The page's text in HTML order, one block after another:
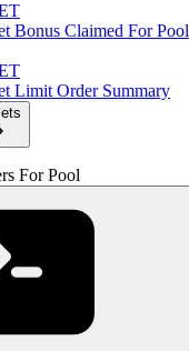
Bonus Claimed For Pool
Limit Order Summary
For Pool